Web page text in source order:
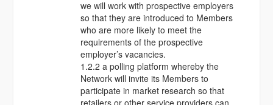
we will work with prospective employers
so that they are introduced to Members
who are more likely to meet the
requirements of the prospective
employer’s vacancies.
1.2.2 a polling platform whereby the
Network will invite its Members to
participate in market research so that
retailers or other service providers can